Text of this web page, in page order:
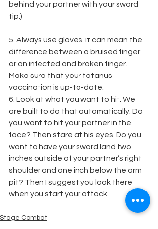
behind your partner with your sword
tip.)
5. Always use gloves. It can mean the
difference between a bruised finger
or an infected and broken finger.
Make sure that your tetanus
vaccination is up-to-date.
6. Look at what you want to hit. We
are built to do that automatically. Do
you want to hit your partner in the
face? Then stare at his eyes. Do you
want to have your sword land two
inches outside of your partner’s right
shoulder and one inch below the arm
pit? Then I suggest you look there
when you start your attack.
Stage Combat